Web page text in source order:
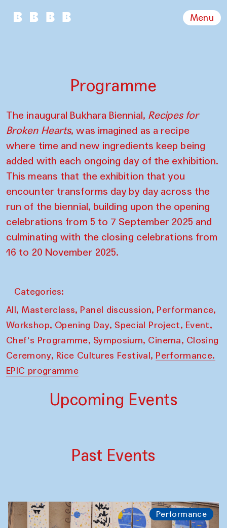
Menu
Programme
The inaugural Bukhara Biennial, Recipes for
Broken Hearts, was imagined as a recipe
where time and new ingredients keep being
added with each ongoing day of the exhibition.
This means that the exhibition that you
encounter transforms day by day across the
run of the biennial, building upon the opening
celebrations from 5 to 7 September 2025 and
culminating with the closing celebrations from
16 to 20 November 2025.
Categories:
All, Masterclass, Panel discussion, Performance,
Workshop, Opening Day, Special Project, Event,
Chef's Programme, Symposium, Cinema, Closing
Ceremony, Rice Cultures Festival, Performance.
EPIC programme
Upcoming Events
Past Events
Performance